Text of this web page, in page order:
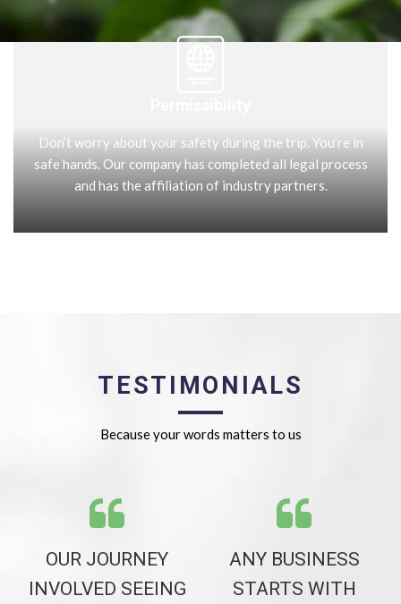
Don’t worry about your safety during the trip. You’re in
safe hands. Our company has completed all legal process
and has the affiliation of industry partners.
TESTIMONIALS
Because your words matters to us
OUR JOURNEY
INVOLVED SEEING
ANY BUSINESS
STARTS WITH